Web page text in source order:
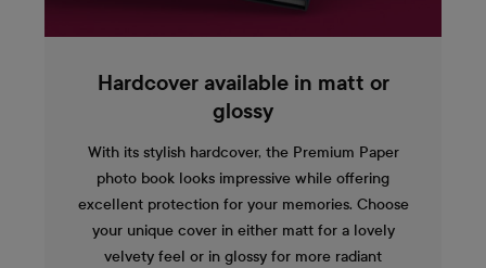
Hardcover available in matt or
glossy
With its stylish hardcover, the Premium Paper
photo book looks impressive while offering
excellent protection for your memories. Choose
your unique cover in either matt for a lovely
velvety feel or in glossy for more radiant